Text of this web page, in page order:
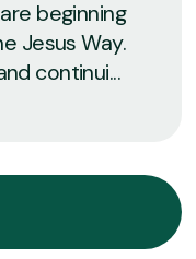
beginning
Jesus Way.
continui...